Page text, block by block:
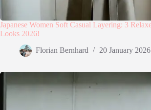
Japanese Women Soft Casual Layering: 3
Looks 2026!
Florian Bernhard 20 January 2026